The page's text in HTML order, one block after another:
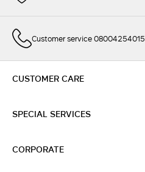
Customer service 08004254015
CUSTOMER CARE
SPECIAL SERVICES
CORPORATE